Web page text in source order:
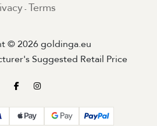
- Terms
© 2026 goldinga.eu
Suggested Retail Price